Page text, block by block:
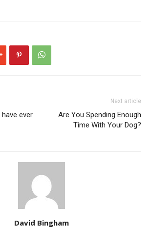
ever
Next article
Are You Spending Enough
Time With Your Dog?
David Bingham